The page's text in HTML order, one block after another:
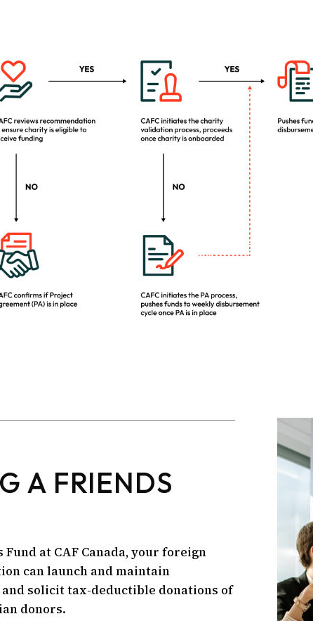
A FRIENDS
Fund at CAF Canada, your foreign
can launch and maintain
solicit tax-deductible donations of
donors.